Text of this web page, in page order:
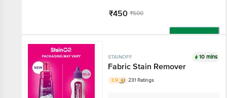
₹450 ₹500
STAINOFF 10 mins
Fabric Stain Remover
3.9 231 Ratings